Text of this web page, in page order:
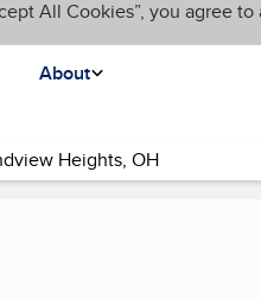
All Cookies”, you agree to
About